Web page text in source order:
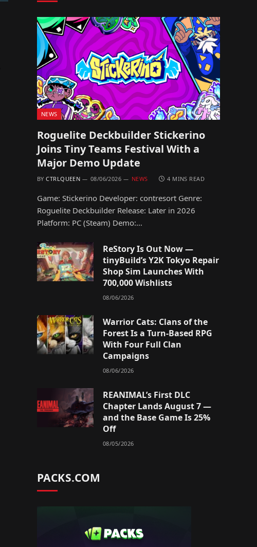
NEWS
Roguelite Deckbuilder Stickerino
Joins Tiny Teams Festival With a
Major Demo Update
BY CTRLQUEEN 08/06/2026 NEWS 4 MINS READ
Game: Stickerino Developer: contresort Genre:
Roguelite Deckbuilder Release: Later in 2026
Platform: PC (Steam) Demo:…
ReStory Is Out Now —
tinyBuild’s Y2K Tokyo Repair
Shop Sim Launches With
700,000 Wishlists
08/06/2026
Warrior Cats: Clans of the
Forest Is a Turn-Based RPG
With Four Full Clan
Campaigns
08/06/2026
REANIMAL’s First DLC
Chapter Lands August 7 —
and the Base Game Is 25%
Off
08/05/2026
PACKS.COM